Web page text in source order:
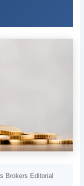
Brokers Editorial